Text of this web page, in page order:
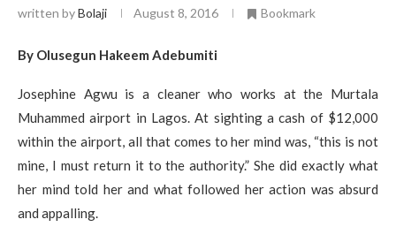
written byBolaji August 8, 2016 Bookmark
By Olusegun Hakeem Adebumiti
Josephine Agwu is a cleaner who works at the Murtala
Muhammed airport in Lagos. At sighting a cash of $12,000
within the airport, all that comes to her mind was, “this is not
mine, I must return it to the authority.” She did exactly what
her mind told her and what followed her action was absurd
and appalling.